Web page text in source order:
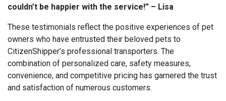
couldn’t be happier with the service!” – Lisa
These testimonials reflect the positive experiences of pet
owners who have entrusted their beloved pets to
CitizenShipper’s professional transporters. The
combination of personalized care, safety measures,
convenience, and competitive pricing has garnered the trust
and satisfaction of numerous customers.